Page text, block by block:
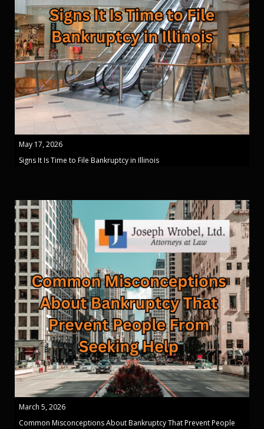
May 17, 2026
Signs It Is Time to File Bankruptcy in Illinois
March 5, 2026
Common Misconceptions About Bankruptcy That Prevent People